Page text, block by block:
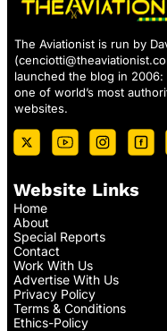
The Aviationist is run by
(
launched the blog in
one of world’s most
websites.
Website Links
Home
About
Special Reports
Contact
Work With Us
Advertise With Us
Privacy Policy
Terms & Conditions
Ethics-Policy